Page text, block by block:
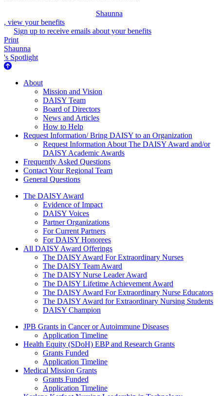
Shaunna
, view your benefits
Sign up to receive emails about your benefits
Print
Shaunna
's Spotlight
About Us
About
Mission and Vision
DAISY Team
Board of Directors
News and Articles
How to Help
Request Information/ Bring DAISY to an Organization
Request Information About The DAISY Award and/or
DAISY Academic Awards
Frequently Asked Questions
Contact Your Regional Team
General Questions
The Daisy Award
The DAISY Award
Evidence of Impact
DAISY Voices
Partner Organizations
For Current Partners
For DAISY Honorees
All DAISY Award Offerings
The DAISY Award For Extraordinary Nurses
The DAISY Team Award
The DAISY Nurse Leader Award
The DAISY Lifetime Achievement Award
The DAISY Award For Extraordinary Nurse Educators
The DAISY Award for Extraordinary Nursing Students
DAISY Champion
Grants Menu
JPB Grants in Cancer or Autoimmune Diseases
Application Timeline
Health Equity (SDoH) EBP and Research Grants
Grants Funded
Application Timeline
Medical Mission Grants
Grants Funded
Application Timeline